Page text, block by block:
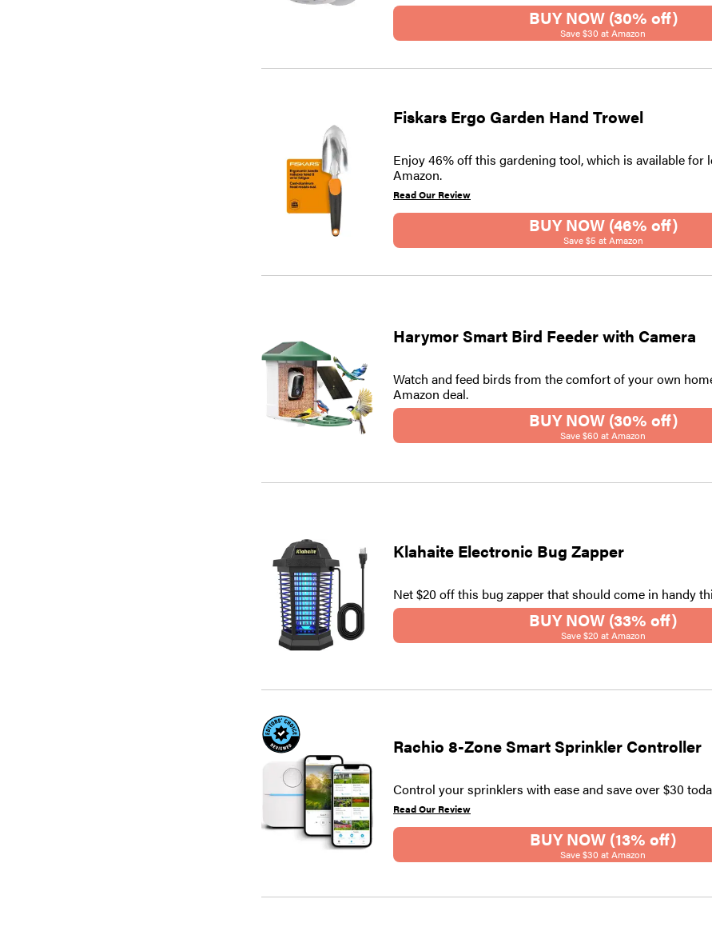
BUY NOW (30% off)
Save $30 at Amazon
Fiskars Ergo Garden Hand Trowel
Enjoy 46% off this gardening tool, which is available for
Amazon.
Read Our Review
BUY NOW (46% off)
Save $5 at Amazon
Harymor Smart Bird Feeder with Camera
Watch and feed birds from the comfort of your own
Amazon deal.
BUY NOW (30% off)
Save $60 at Amazon
Klahaite Electronic Bug Zapper
Net $20 off this bug zapper that should come in handy
BUY NOW (33% off)
Save $20 at Amazon
Rachio 8-Zone Smart Sprinkler Controller
Control your sprinklers with ease and save over $30
Read Our Review
BUY NOW (13% off)
Save $30 at Amazon